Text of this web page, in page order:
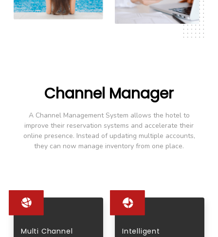
Channel Manager
A Channel Management System allows the hotel to
improve their reservation systems and accelerate their
online presence. Instead of updating multiple accounts,
they can now manage inventory from one place.
Multi Channel
Intelligent